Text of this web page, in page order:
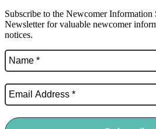
Subscribe to the Newcomer
Newsletter for valuable newcomer
notices.